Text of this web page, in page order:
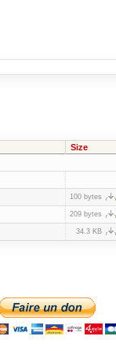
Size
100 bytes
209 bytes
34.3 KB